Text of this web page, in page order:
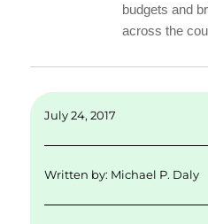
budgets and
across the
July 24, 2017
Written by: Michael P. Daly